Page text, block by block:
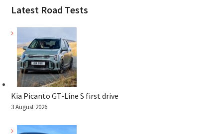
Latest Road Tests
Kia Picanto GT-Line S first drive
3 August 2026